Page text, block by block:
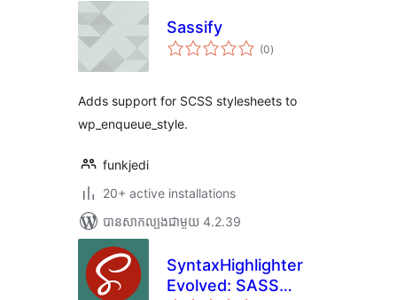
Sassify
(0ការ
វាយ
)
Adds support for SCSS stylesheets to
wp_enqueue_style.
funkjedi
20+ active installations
បាន​សាកល្បង​ជាមួយ 4.2.39
SyntaxHighlighter
Evolved: SASS